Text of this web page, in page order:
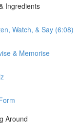
Ingredients
Watch, & Say (6:08)
& Memorise
Around